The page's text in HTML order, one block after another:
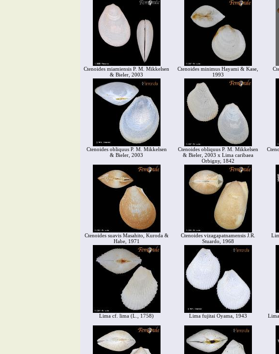
Ctenoides miamiensis P. M. Mikkelsen
& Bieler, 2003
Ctenoides minimus Hayami & Kase,
1993
Ctenoides obliquus P. M. Mikkelsen
& Bieler, 2003
Ctenoides obliquus P. M. Mikkelsen
& Bieler, 2003 x Lima caribaea
Orbigny, 1842
Ctenoides suavis Masahito, Kuroda &
Habe, 1971
Ctenoides vizagapatnamensis J.R.
Stuardo, 1968
Lima cf. lima (L., 1758) Lima fujitai Oyama, 1943